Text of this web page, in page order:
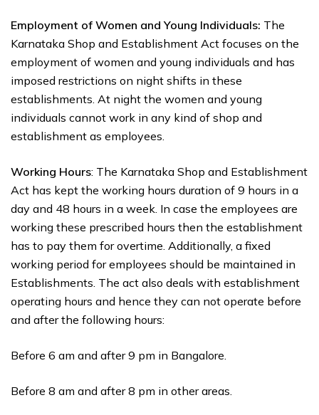
Employment of Women and Young Individuals: The
Karnataka Shop and Establishment Act focuses on the
employment of women and young individuals and has
imposed restrictions on night shifts in these
establishments. At night the women and young
individuals cannot work in any kind of shop and
establishment as employees.
Working Hours: The Karnataka Shop and Establishment
Act has kept the working hours duration of 9 hours in a
day and 48 hours in a week. In case the employees are
working these prescribed hours then the establishment
has to pay them for overtime. Additionally, a fixed
working period for employees should be maintained in
Establishments. The act also deals with establishment
operating hours and hence they can not operate before
and after the following hours:
Before 6 am and after 9 pm in Bangalore.
Before 8 am and after 8 pm in other areas.